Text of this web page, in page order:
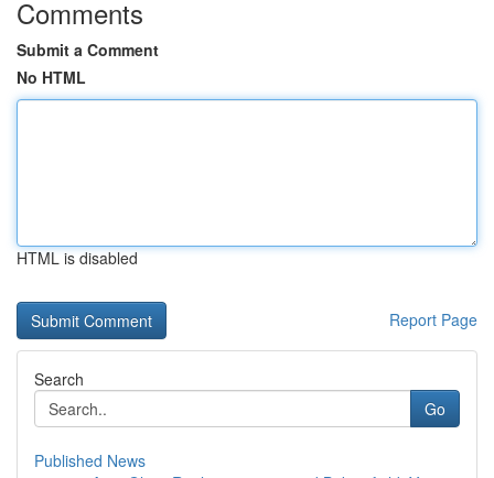
Comments
Submit a Comment
No HTML
HTML is disabled
Report Page
Search
Go
Published News